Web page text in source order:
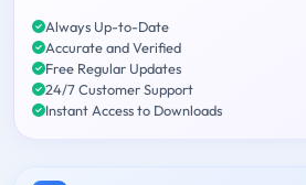
Always Up-to-Date
Accurate and Verified
Free Regular Updates
24/7 Customer Support
Instant Access to Downloads